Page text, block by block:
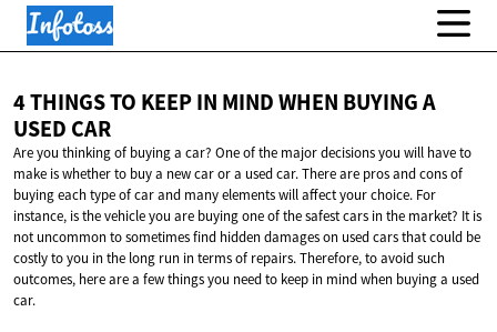
4 THINGS TO KEEP IN MIND WHEN BUYING A
USED CAR
Are you thinking of buying a car? One of the major decisions you will have to
make is whether to buy a new car or a used car. There are pros and cons of
buying each type of car and many elements will affect your choice. For
instance, is the vehicle you are buying one of the safest cars in the market? It is
not uncommon to sometimes find hidden damages on used cars that could be
costly to you in the long run in terms of repairs. Therefore, to avoid such
outcomes, here are a few things you need to keep in mind when buying a used
car.